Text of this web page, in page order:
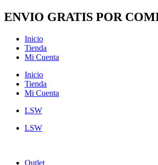
Ir
al
ENVIO GRATIS POR
Inicio
Tienda
Mi Cuenta
Inicio
Tienda
Mi Cuenta
LSW
LSW
Outlet